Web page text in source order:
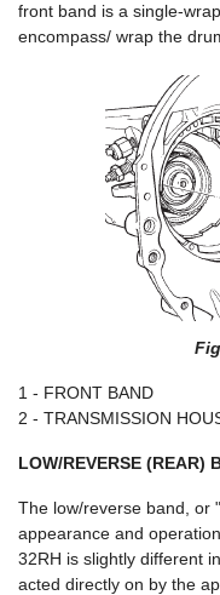
front band is a single-
encompass/ wrap the
1 - FRONT BAND
2 - TRANSMISSION
LOW/REVERSE (REAR)
The low/reverse band, or
appearance and
32RH is slightly different
acted directly on by the